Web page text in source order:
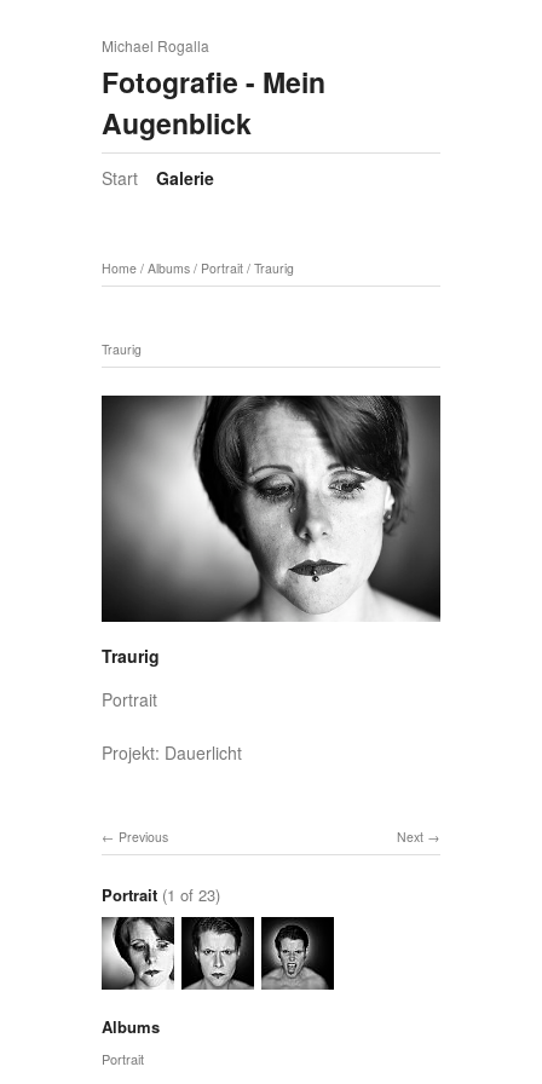
Michael Rogalla
Fotografie - Mein
Augenblick
Start Galerie
Home / Albums / Portrait / Traurig
Traurig
Traurig
Portrait
Projekt: Dauerlicht
Next
Previous
Portrait (1 of 23)
Albums
Portrait